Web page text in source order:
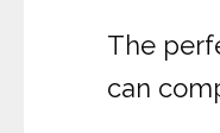
The
can